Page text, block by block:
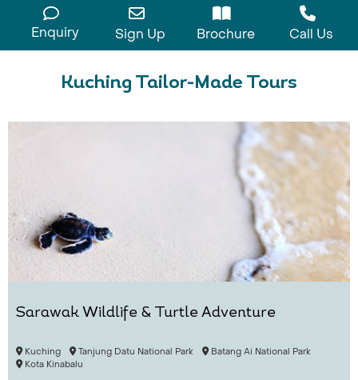
Enquiry Sign Up Brochure Call Us
Kuching Tailor-Made Tours
Sarawak Wildlife & Turtle Adventure
Kuching Tanjung Datu National Park
Batang Ai National Park
Kota Kinabalu